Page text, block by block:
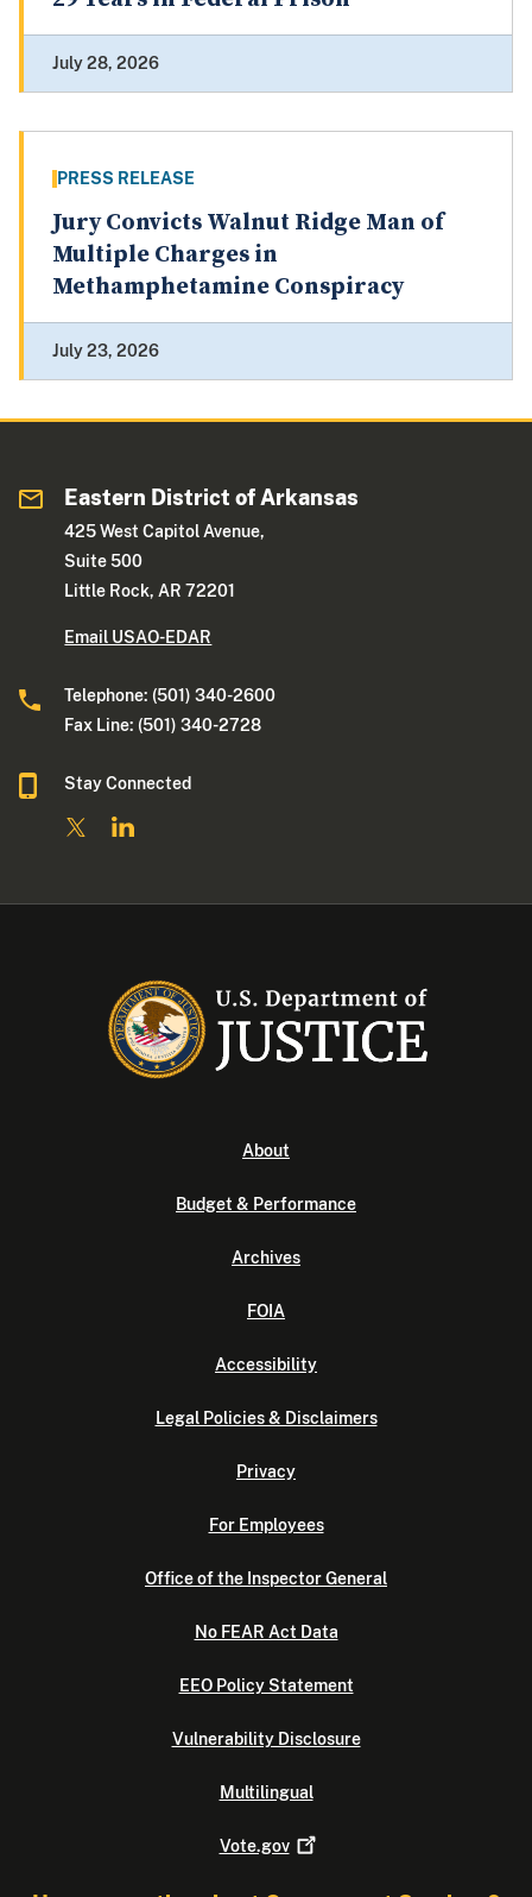
July 28, 2026
PRESS RELEASE
Jury Convicts Walnut Ridge Man of
Multiple Charges in
Methamphetamine Conspiracy
July 23, 2026
Eastern District of Arkansas
425 West Capitol Avenue,
Suite 500
Little Rock, AR 72201
Email USAO-EDAR
Telephone: (501) 340-2600
Fax Line: (501) 340-2728
Stay Connected
About
Budget & Performance
Archives
FOIA
Accessibility
Legal Policies & Disclaimers
Privacy
For Employees
Office of the Inspector General
No FEAR Act Data
EEO Policy Statement
Vulnerability Disclosure
Multilingual
Vote.gov